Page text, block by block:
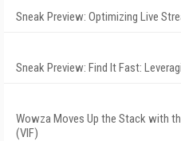
Sneak Preview: Optimizing Live
Sneak Preview: Find It Fast:
Wowza Moves Up the Stack with
(VIF)